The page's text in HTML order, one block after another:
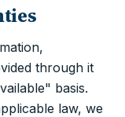
through it
basis.
law, we